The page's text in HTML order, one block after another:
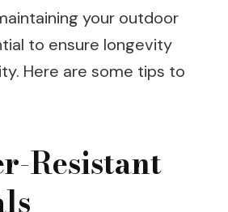
your outdoor
to ensure longevity
Here are some tips to
Resistant